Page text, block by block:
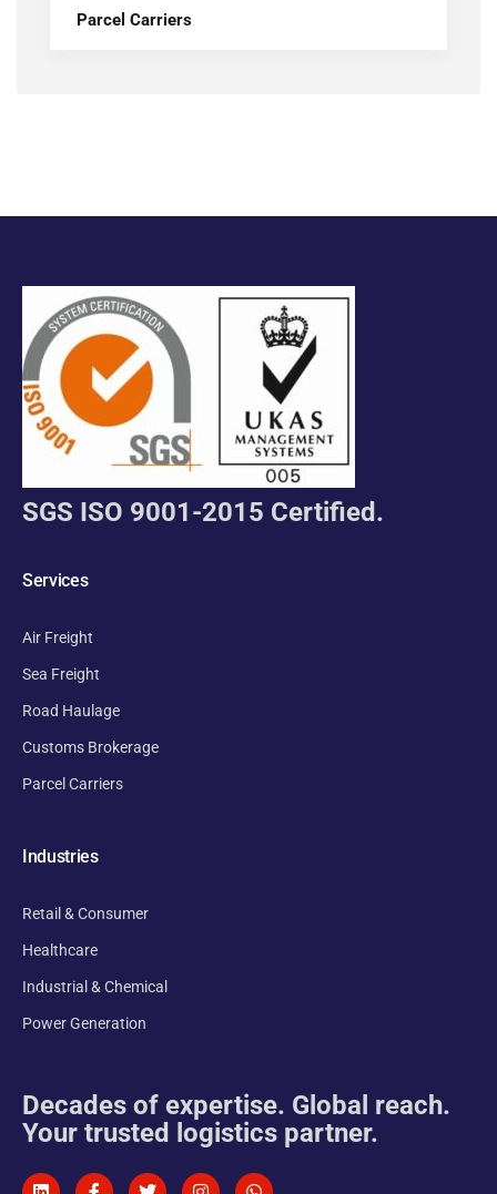
Parcel Carriers
SGS ISO 9001-2015 Certified.
Services
Air Freight
Sea Freight
Road Haulage
Customs Brokerage
Parcel Carriers
Industries
Retail & Consumer
Healthcare
Industrial & Chemical
Power Generation
Decades of expertise. Global reach.
Your trusted logistics partner.